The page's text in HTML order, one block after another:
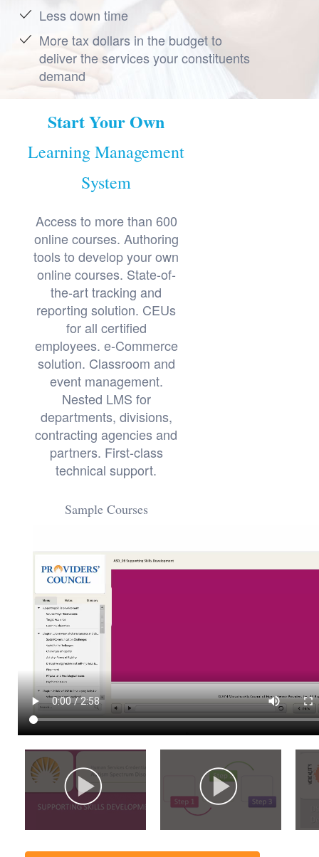
Less down time
More tax dollars in the budget to
deliver the services your constituents
demand
Start Your Own
Learning Management
System
Access to more than 600
online courses. Authoring
tools to develop your own
online courses. State-of-
the-art tracking and
reporting solution. CEUs
for all certified
employees. e-Commerce
solution. Classroom and
event management.
Nested LMS for
departments, divisions,
contracting agencies and
partners. First-class
technical support.
Sample Courses